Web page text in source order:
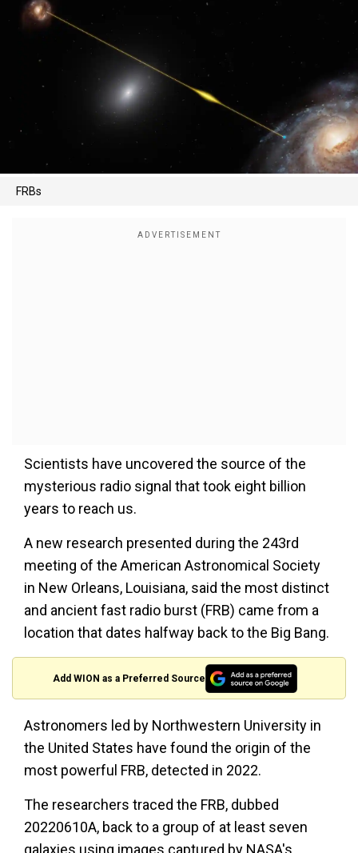
FRBs
Scientists have uncovered the source of the
mysterious radio signal that took eight billion
years to reach us.
A new research presented during the 243rd
meeting of the American Astronomical Society
in New Orleans, Louisiana, said the most distinct
and ancient fast radio burst (FRB) came from a
location that dates halfway back to the Big Bang.
Add WION as a Preferred Source
Astronomers led by Northwestern University in
the United States have found the origin of the
most powerful FRB, detected in 2022.
The researchers traced the FRB, dubbed
20220610A, back to a group of at least seven
galaxies using images captured by NASA's